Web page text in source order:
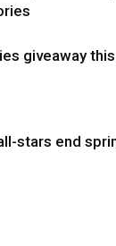
giveaway
stars end